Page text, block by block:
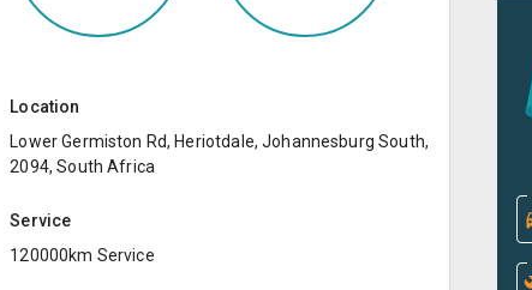
Location
Lower Germiston Rd, Heriotdale, Johannesburg South,
2094, South Africa
Service
120000km Service